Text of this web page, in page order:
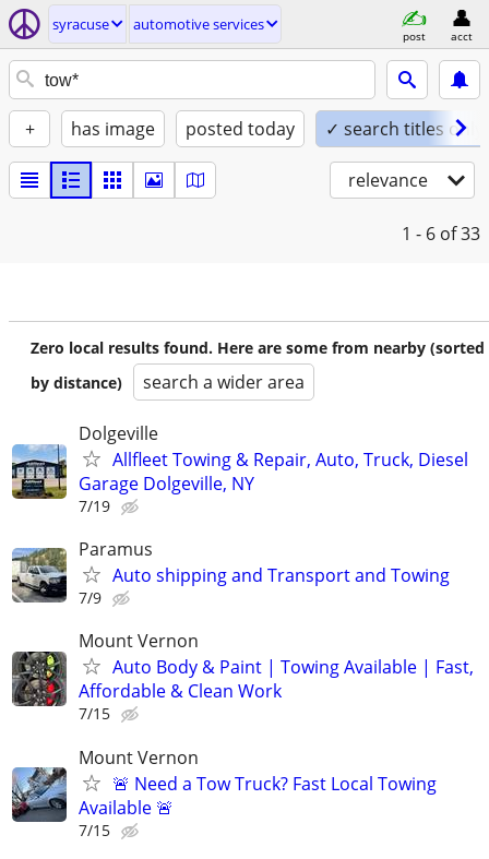
syracuse automotive services
post acct
+ has image posted today ✓ search titles only
relevance
1 - 6 of 33
Zero local results found. Here are some from nearby (sorted
by distance)
search a wider area
Dolgeville
Allfleet Towing & Repair, Auto, Truck, Diesel
Garage Dolgeville, NY
7/19
Paramus
Auto shipping and Transport and Towing
7/9
Mount Vernon
Auto Body & Paint | Towing Available | Fast,
Affordable & Clean Work
7/15
Mount Vernon
🚨 Need a Tow Truck? Fast Local Towing
Available 🚨
7/15